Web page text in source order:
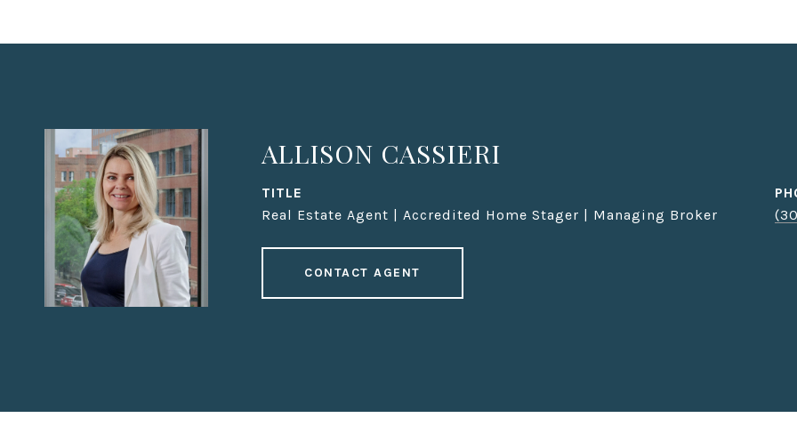
ALLISON CASSIERI
TITLE
Real Estate Agent | Accredited Home Stager | Managing Broker
CONTACT AGENT